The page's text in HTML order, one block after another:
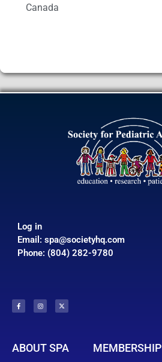
Canada
Log in
Email: spa@societyhq.com
Phone: (804) 282-9780
ABOUT SPA MEMBERSHIP